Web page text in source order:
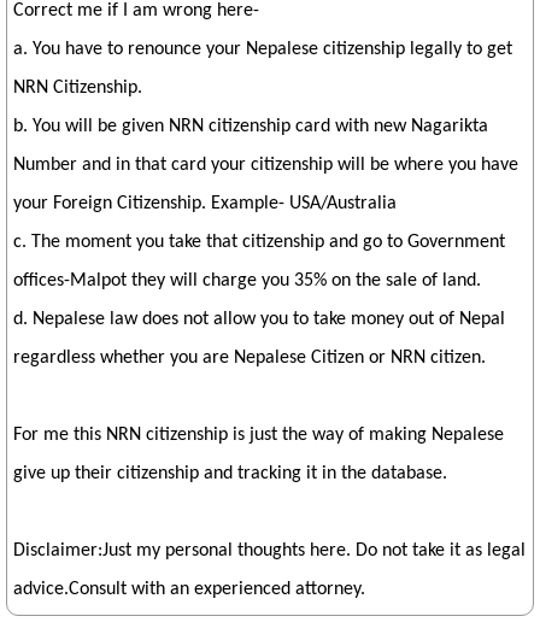
Correct me if I am wrong here-
a. You have to renounce your Nepalese citizenship legally to get
NRN Citizenship.
b. You will be given NRN citizenship card with new Nagarikta
Number and in that card your citizenship will be where you have
your Foreign Citizenship. Example- USA/Australia
c. The moment you take that citizenship and go to Government
offices-Malpot they will charge you 35% on the sale of land.
d. Nepalese law does not allow you to take money out of Nepal
regardless whether you are Nepalese Citizen or NRN citizen.
For me this NRN citizenship is just the way of making Nepalese
give up their citizenship and tracking it in the database.
Disclaimer:Just my personal thoughts here. Do not take it as legal
advice.Consult with an experienced attorney.